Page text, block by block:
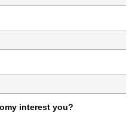
interest you?